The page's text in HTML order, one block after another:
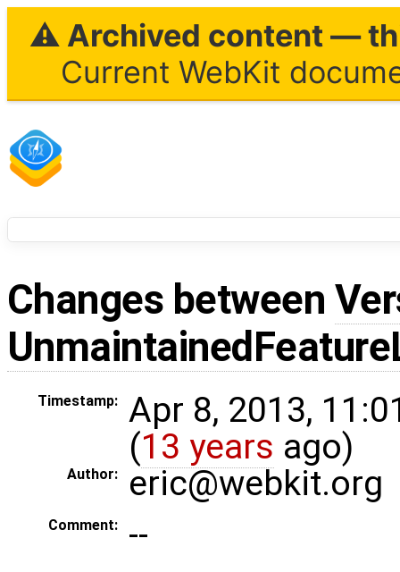
⚠ Archived content —
Current WebKit
Changes between
Timestamp:
Apr 8, 2013,
(13 years ago)
Author: eric@webkit.org
Comment: --